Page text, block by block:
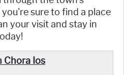
sure to find a place
your visit and stay in
Chora Ios